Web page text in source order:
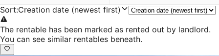
Sort:Creation date (newest first)
The rentable has been marked as rented out by landlord.
You can see similar rentables beneath.